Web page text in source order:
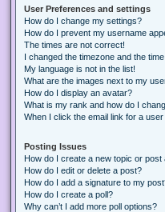
User Preferences and settings
How do I change my settings?
How do I prevent my username
The times are not correct!
I changed the timezone and the
My language is not in the list!
What are the images next to my
How do I display an avatar?
What is my rank and how do I
When I click the email link for a
Posting Issues
How do I create a new topic or post
How do I edit or delete a post?
How do I add a signature to my
How do I create a poll?
Why can’t I add more poll options?